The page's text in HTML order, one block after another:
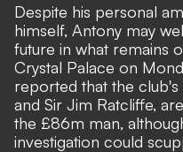
Despite his personal
himself, Antony may
future in what remains
Crystal Palace on
reported that the
and Sir Jim Ratcliffe,
the £86m man,
investigation could